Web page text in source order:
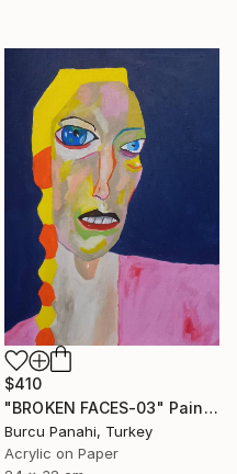
$410
"BROKEN FACES-03" Painting
Burcu Panahi, Turkey
Acrylic on Paper